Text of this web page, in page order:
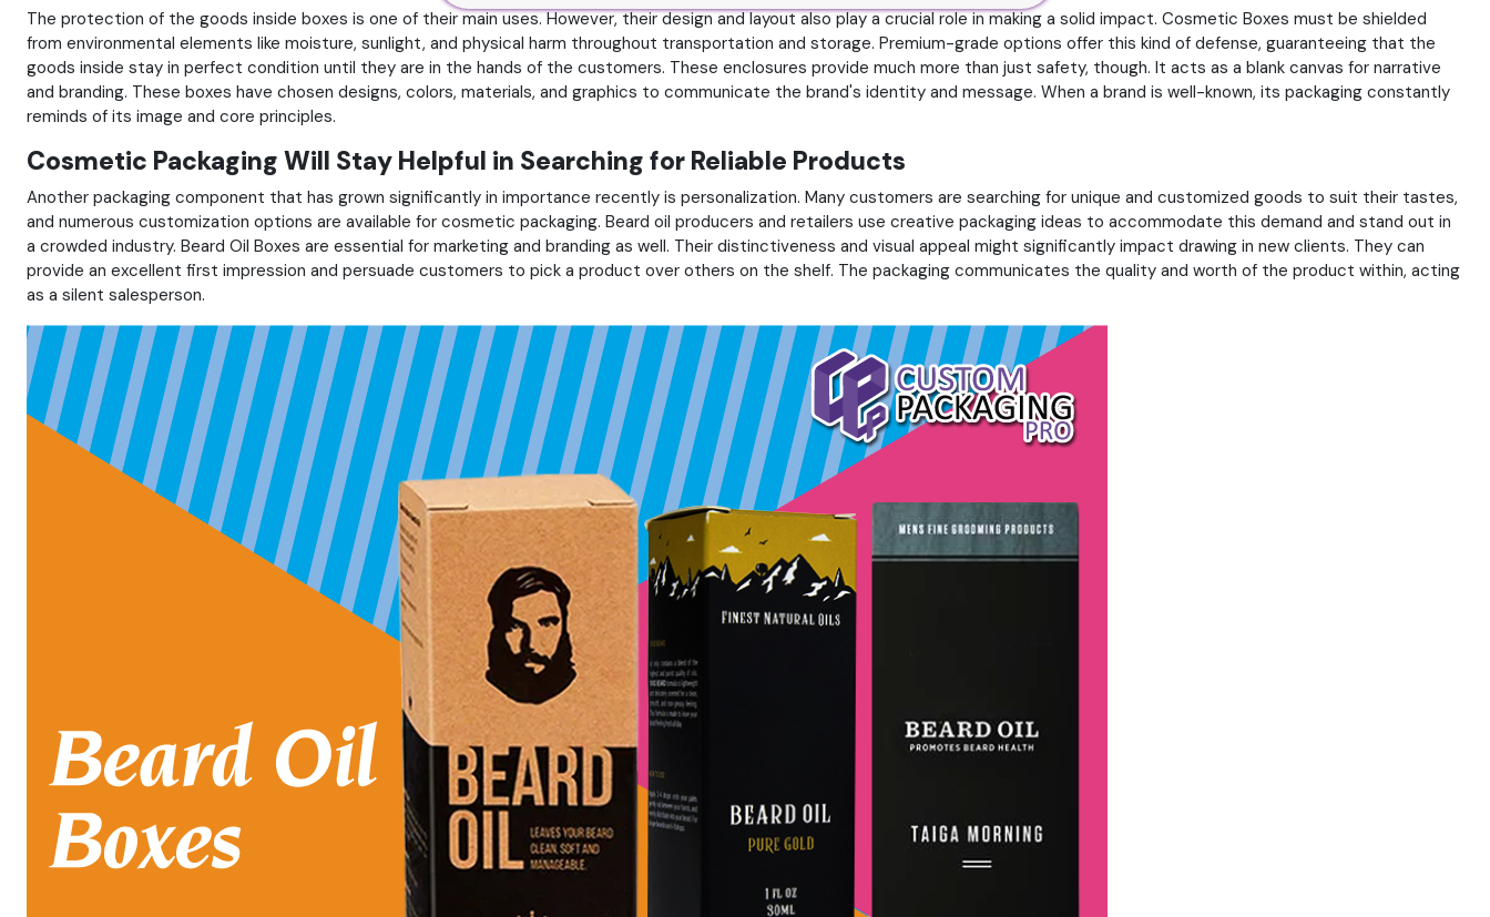
The protection of the goods inside boxes is one of their main uses. However, their design and layout also play a crucial role in making a solid impact. Cosmetic Boxes must be shielded
from environmental elements like moisture, sunlight, and physical harm throughout transportation and storage. Premium-grade options offer this kind of defense, guaranteeing that the
goods inside stay in perfect condition until they are in the hands of the customers. These enclosures provide much more than just safety, though. It acts as a blank canvas for narrative
and branding. These boxes have chosen designs, colors, materials, and graphics to communicate the brand's identity and message. When a brand is well-known, its packaging constantly
reminds of its image and core principles.
Cosmetic Packaging Will Stay Helpful in Searching for Reliable Products
Another packaging component that has grown significantly in importance recently is personalization. Many customers are searching for unique and customized goods to suit their tastes,
and numerous customization options are available for cosmetic packaging. Beard oil producers and retailers use creative packaging ideas to accommodate this demand and stand out in
a crowded industry. Beard Oil Boxes are essential for marketing and branding as well. Their distinctiveness and visual appeal might significantly impact drawing in new clients. They can
provide an excellent first impression and persuade customers to pick a product over others on the shelf. The packaging communicates the quality and worth of the product within, acting
as a silent salesperson.